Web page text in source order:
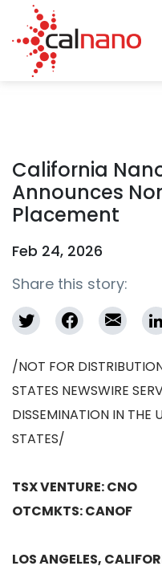
California
Announces
Placement
Feb 24, 2026
Share this story:
/NOT FOR
STATES NEWSWIRE
DISSEMINATION IN THE
STATES/
TSX VENTURE: CNO
OTCMKTS: CANOF
LOS ANGELES,